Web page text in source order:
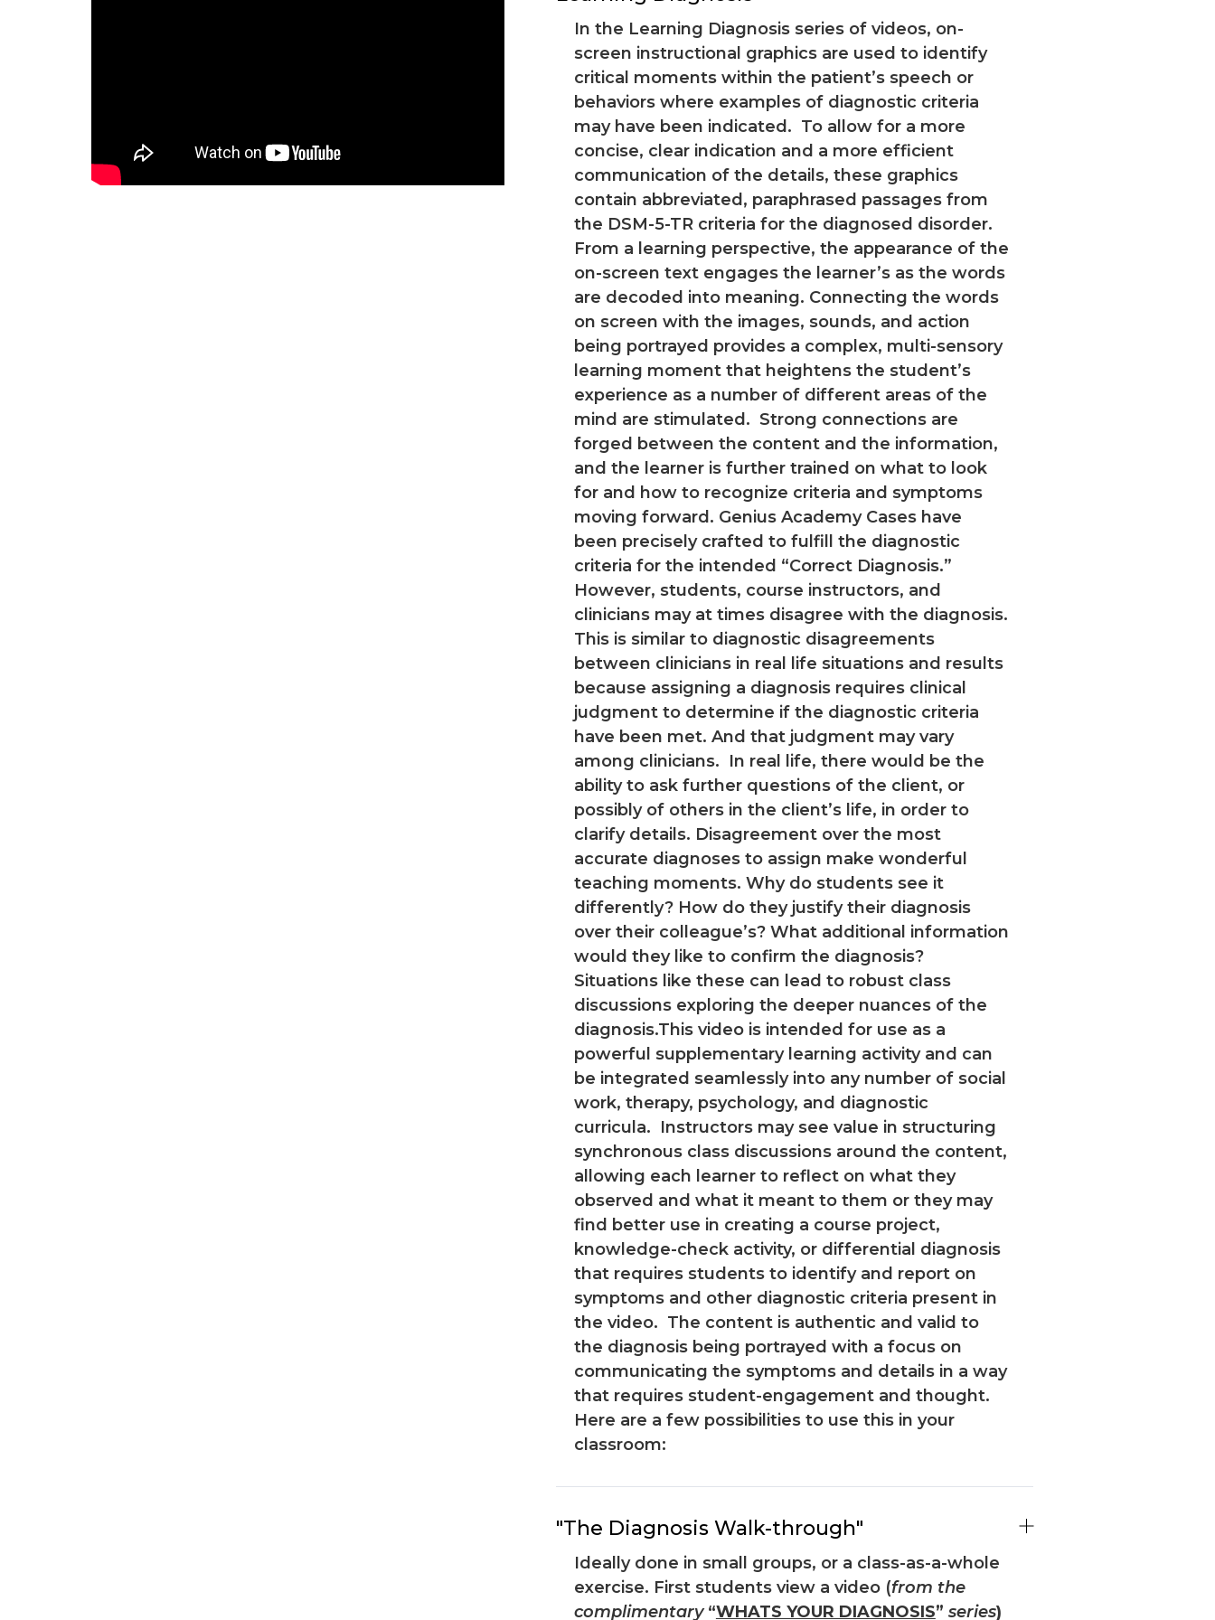
In the Learning Diagnosis series of videos, on-
screen instructional graphics are used to identify
critical moments within the patient’s speech or
behaviors where examples of diagnostic criteria
may have been indicated. To allow for a more
concise, clear indication and a more efficient
communication of the details, these graphics
contain abbreviated, paraphrased passages from
the DSM-5-TR criteria for the diagnosed disorder.
From a learning perspective, the appearance of the
on-screen text engages the learner’s as the words
are decoded into meaning. Connecting the words
on screen with the images, sounds, and action
being portrayed provides a complex, multi-sensory
learning moment that heightens the student’s
experience as a number of different areas of the
mind are stimulated. Strong connections are
forged between the content and the information,
and the learner is further trained on what to look
for and how to recognize criteria and symptoms
moving forward. Genius Academy Cases have
been precisely crafted to fulfill the diagnostic
criteria for the intended “Correct Diagnosis.”
However, students, course instructors, and
clinicians may at times disagree with the diagnosis.
This is similar to diagnostic disagreements
between clinicians in real life situations and results
because assigning a diagnosis requires clinical
judgment to determine if the diagnostic criteria
have been met. And that judgment may vary
among clinicians. In real life, there would be the
ability to ask further questions of the client, or
possibly of others in the client’s life, in order to
clarify details. Disagreement over the most
accurate diagnoses to assign make wonderful
teaching moments. Why do students see it
differently? How do they justify their diagnosis
over their colleague’s? What additional information
would they like to confirm the diagnosis?
Situations like these can lead to robust class
discussions exploring the deeper nuances of the
diagnosis.This video is intended for use as a
powerful supplementary learning activity and can
be integrated seamlessly into any number of social
work, therapy, psychology, and diagnostic
curricula. Instructors may see value in structuring
synchronous class discussions around the content,
allowing each learner to reflect on what they
observed and what it meant to them or they may
find better use in creating a course project,
knowledge-check activity, or differential diagnosis
that requires students to identify and report on
symptoms and other diagnostic criteria present in
the video. The content is authentic and valid to
the diagnosis being portrayed with a focus on
communicating the symptoms and details in a way
that requires student-engagement and thought.
Here are a few possibilities to use this in your
classroom:
"The Diagnosis Walk-through"
Ideally done in small groups, or a class-as-a-whole
exercise. First students view a video (from the
complimentary“WHATS YOUR DIAGNOSIS” series)